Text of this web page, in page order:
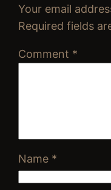
Your email
Required fields
Comment *
Name *